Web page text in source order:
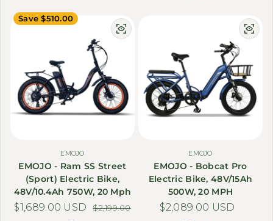
Save $510.00
EMOJO
EMOJO - Ram SS Street
(Sport) Electric Bike,
48V/10.4Ah 750W, 20 Mph
Sale price
$1,689.00 USDRegular price
$2,199.00
EMOJO
EMOJO - Bobcat Pro
Electric Bike, 48V/15Ah
500W, 20 MPH
Regular price
$2,089.00 USD